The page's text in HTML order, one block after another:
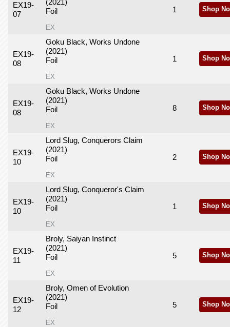
EX19-
07
(2021)
Foil
EX
1 Shop
EX19-
08
Goku Black, Works Undone
(2021)
Foil
EX
1 Shop
EX19-
08
Goku Black, Works Undone
(2021)
Foil
EX
8 Shop
EX19-
10
Lord Slug, Conquerors Claim
(2021)
Foil
EX
2 Shop
EX19-
10
Lord Slug, Conqueror's Claim
(2021)
Foil
EX
1 Shop
EX19-
11
Broly, Saiyan Instinct
(2021)
Foil
EX
5 Shop
EX19-
12
Broly, Omen of Evolution
(2021)
Foil
EX
5 Shop